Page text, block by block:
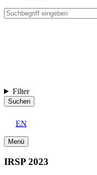
Filter
Suchen
EN
Menü
IRSP 2023